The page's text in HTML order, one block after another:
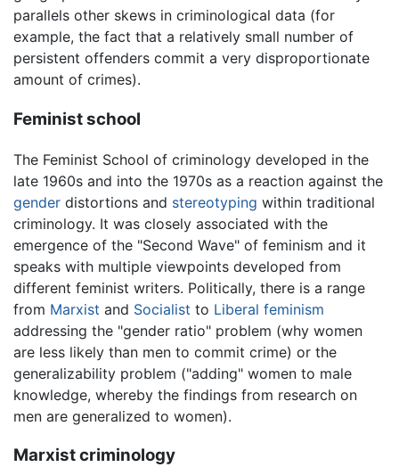
parallels other skews in criminological data (for
example, the fact that a relatively small number of
persistent offenders commit a very disproportionate
amount of crimes).
Feminist school
The Feminist School of criminology developed in the
late 1960s and into the 1970s as a reaction against the
gender distortions and stereotyping within traditional
criminology. It was closely associated with the
emergence of the "Second Wave" of feminism and it
speaks with multiple viewpoints developed from
different feminist writers. Politically, there is a range
from Marxist and Socialist to Liberal feminism
addressing the "gender ratio" problem (why women
are less likely than men to commit crime) or the
generalizability problem ("adding" women to male
knowledge, whereby the findings from research on
men are generalized to women).
Marxist criminology